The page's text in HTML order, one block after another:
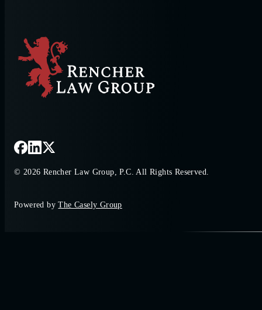
© 2026 Rencher Law Group, P.C. All Rights Reserved.
Powered by The Casely Group